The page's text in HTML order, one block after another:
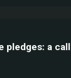
pledges: a